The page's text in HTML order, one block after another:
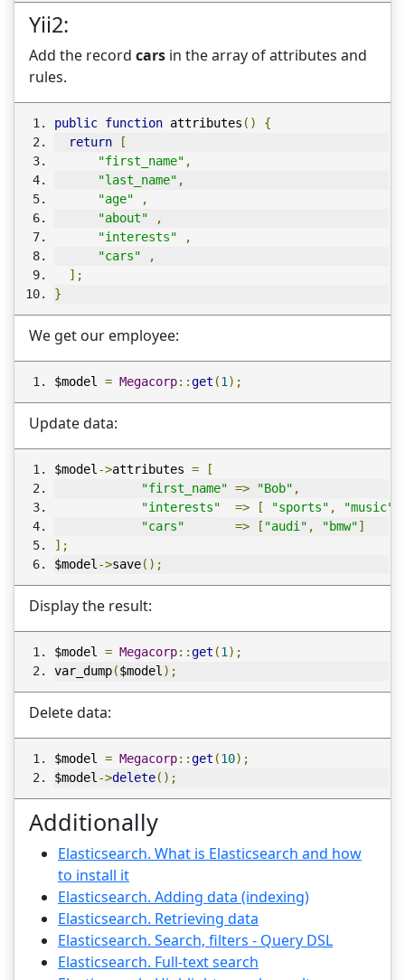
Yii2:
Add the record cars in the array of attributes and
rules.
public function attributes ()
{
return
[
"first_name" ,
"last_name" ,
"age"
,
"about"
,
"interests"
,
"cars"
,
];
}
We get our employee:
$model = Megacorp::get (1 );
Update data:
$model ->attributes =
[
"first_name" => "Bob" ,
"interests"
=> [ "sports" , "music"
"cars"
=> [ "audi" , "bmw"]
];
$model ->save();
Display the result:
$model = Megacorp::get (1 );
var_dump($model );
Delete data:
$model = Megacorp::get (10);
$model ->delete();
Additionally
Elasticsearch. What is Elasticsearch and how
to install it
Elasticsearch. Adding data (indexing)
Elasticsearch. Retrieving data
Elasticsearch. Search, filters - Query DSL
Elasticsearch. Full-text search